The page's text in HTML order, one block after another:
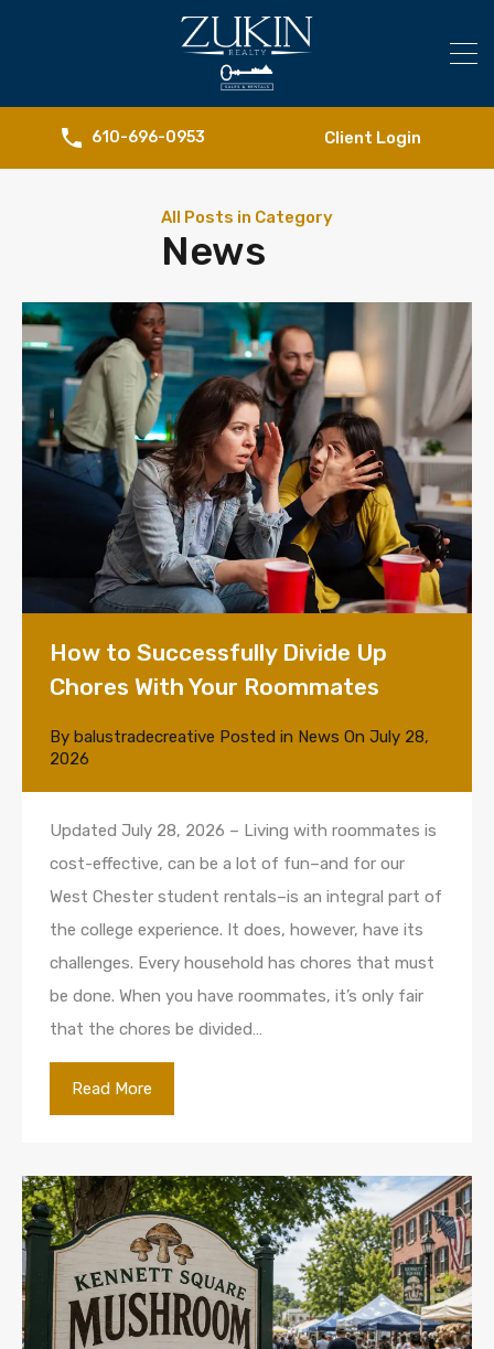
610-696-0953 Client Login
All Posts in Category
News
How to Successfully Divide Up
Chores With Your Roommates
By balustradecreative Posted in News On July 28,
2026
Updated July 28, 2026 – Living with roommates is
cost-effective, can be a lot of fun–and for our
West Chester student rentals–is an integral part of
the college experience. It does, however, have its
challenges. Every household has chores that must
be done. When you have roommates, it’s only fair
that the chores be divided…
Read More